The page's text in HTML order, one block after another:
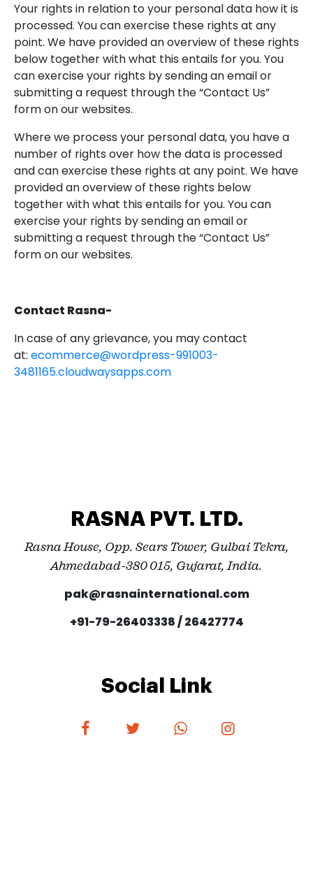
Your rights in relation to your personal data how it is
processed. You can exercise these rights at any
point. We have provided an overview of these rights
below together with what this entails for you. You
can exercise your rights by sending an email or
submitting a request through the “Contact Us”
form on our websites.
Where we process your personal data, you have a
number of rights over how the data is processed
and can exercise these rights at any point. We have
provided an overview of these rights below
together with what this entails for you. You can
exercise your rights by sending an email or
submitting a request through the “Contact Us”
form on our websites.
Contact Rasna-
In case of any grievance, you may contact
at: ecommerce@wordpress-991003-
3481165.cloudwaysapps.com
RASNA PVT. LTD.
Rasna House, Opp. Sears Tower, Gulbai Tekra,
Ahmedabad-380 015, Gujarat, India.
pak@rasnainternational.com
+91-79-26403338 / 26427774
Social Link